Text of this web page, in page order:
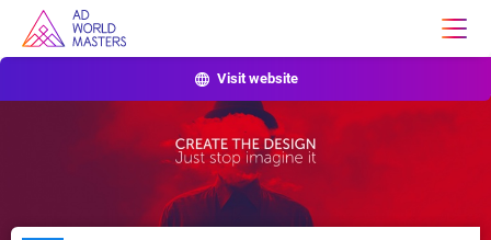
Visit website